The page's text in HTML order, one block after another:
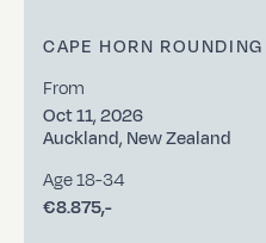
CAPE HORN ROUNDING
From
Oct 11, 2026
Auckland, New Zealand
Age 18-34
€8.875,-